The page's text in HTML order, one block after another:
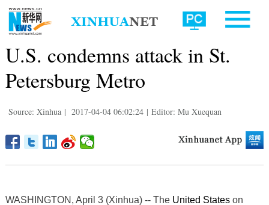
U.S. condemns attack in St.
Petersburg Metro
Source: Xinhua | 2017-04-04 06:02:24 | Editor: Mu Xuequan
WASHINGTON, April 3 (Xinhua) -- The United Stateson